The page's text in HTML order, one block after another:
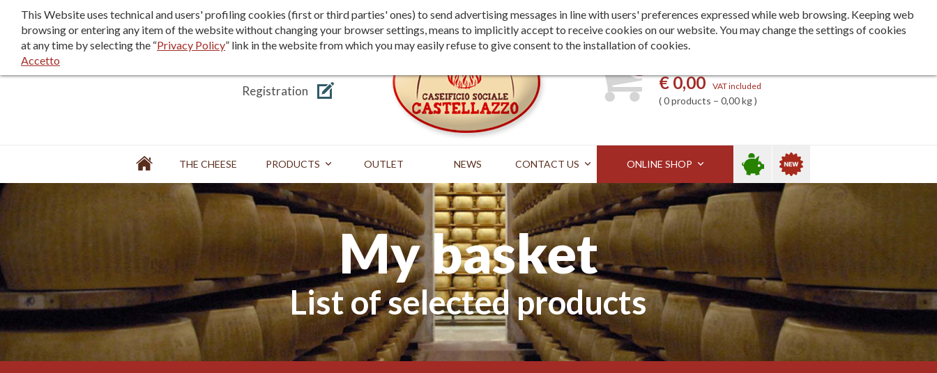
F.A.Q. Sales terms/terms of use Shipping Payment ita engdeu
Registration
€ 0,00 VAT included
0 products – 0,00 kg
Home THE CHEESE
FACTORY
PRODUCTS OUTLET NEWS CONTACT US ONLINE SHOP
Sale New
My basket
List of selected products
This Website uses technical and users' profiling cookies (first or third parties' ones) to send advertising messages in line with users' preferences expressed while web browsing. Keeping web
browsing or entering any item of the website without changing your browser settings, means to implicitly accept to receive cookies on our website. You may change the settings of cookies
at any time by selecting the “Privacy Policy” link in the website from which you may easily refuse to give consent to the installation of cookies.
Accetto